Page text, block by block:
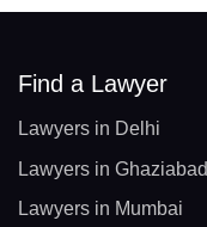
Find a Lawyer
Lawyers in Delhi
Lawyers in Ghaziabad
Lawyers in Mumbai